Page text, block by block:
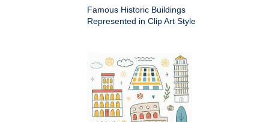
Famous Historic Buildings
Represented in Clip Art Style